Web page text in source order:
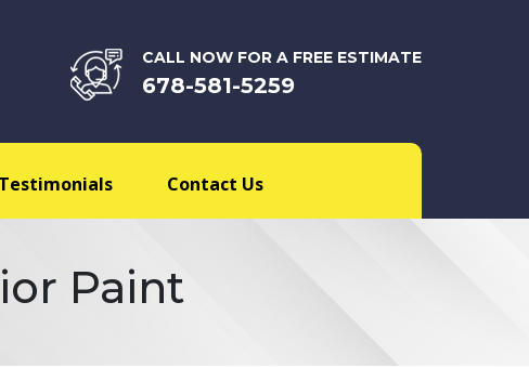
CALL NOW FOR A FREE ESTIMATE
678-581-5259
Testimonials Contact Us
Paint